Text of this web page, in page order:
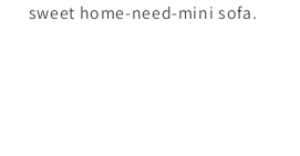
sweet home-need-mini sofa.